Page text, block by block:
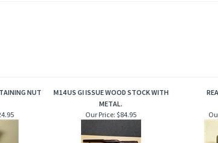
NUT
M14 US GI ISSUE WOOD STOCK WITH
METAL.
Our Price: $84.95